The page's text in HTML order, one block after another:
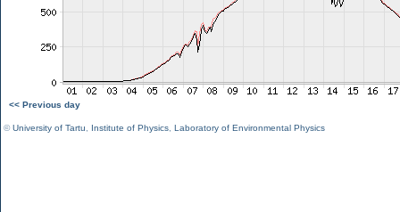
<< Previous day
©University of Tartu Institute of Physics Laboratory of Environmental Physics